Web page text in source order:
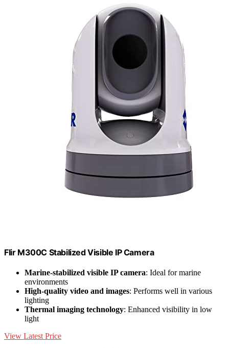
Flir M300C Stabilized Visible IP Camera
Marine-stabilized visible IP camera: Ideal for marine
environments
High-quality video and images: Performs well in various
lighting
Thermal imaging technology: Enhanced visibility in low
light
View Latest Price